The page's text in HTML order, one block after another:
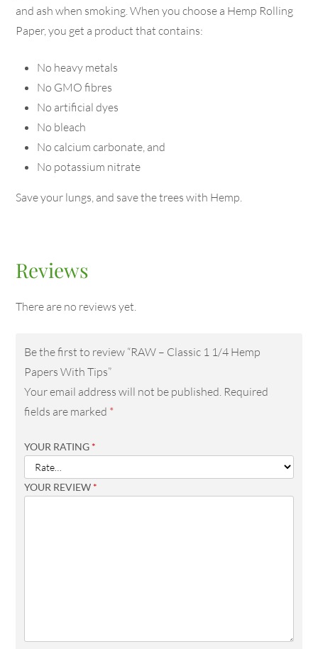
and ash when smoking. When you choose a Hemp Rolling
Paper, you get a product that contains:
No heavy metals
No GMO fibres
No artificial dyes
No bleach
No calcium carbonate, and
No potassium nitrate
Save your lungs, and save the trees with Hemp.
Reviews
There are no reviews yet.
Be the first to review “RAW – Classic 1 1/4 Hemp
Papers With Tips”
Your email address will not be published. Required
fields are marked *
YOUR RATING *
YOUR REVIEW *